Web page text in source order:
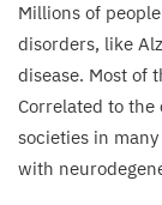
was
turned
on
for
days
and
Millions of
disorders, like
disease. Most of
Correlated to
societies in
with